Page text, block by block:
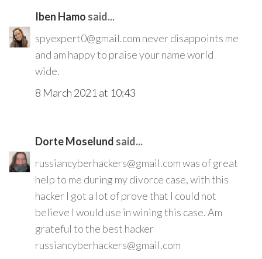
Iben Hamo said...
spyexpert0@gmail.com never disappoints me
and am happy to praise your name world
wide.
8 March 2021 at 10:43
Dorte Moselund said...
russiancyberhackers@gmail.com was of great
help to me during my divorce case, with this
hacker I got a lot of prove that I could not
believe I would use in wining this case. Am
grateful to the best hacker
russiancyberhackers@gmail.com